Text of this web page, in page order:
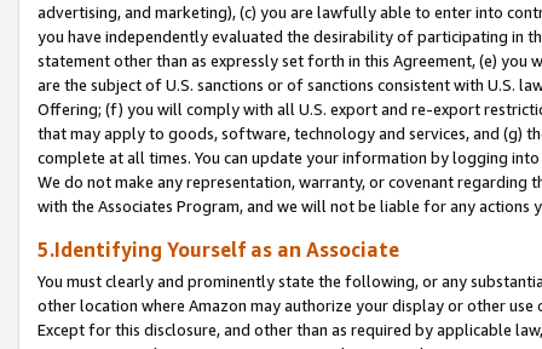
advertising, and marketing), (c) you are lawfully able to enter into
you have independently evaluated the desirability of participating in
statement other than as expressly set forth in this Agreement, (e)
are the subject of U.S. sanctions or of sanctions consistent with U.S.
Offering; (f) you will comply with all U.S. export and re-export
that may apply to goods, software, technology and services, and (g)
complete at all times. You can update your information by logging
We do not make any representation, warranty, or covenant regarding
with the Associates Program, and we will not be liable for any actions
5.Identifying Yourself as an Associate
You must clearly and prominently state the following, or any
other location where Amazon may authorize your display or other
Except for this disclosure, and other than as required by applicable